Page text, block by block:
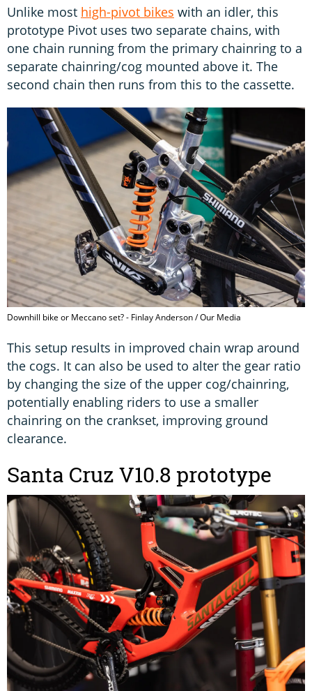
Unlike most high-pivot bikes with an idler, this
prototype Pivot uses two separate chains, with
one chain running from the primary chainring to a
separate chainring/cog mounted above it. The
second chain then runs from this to the cassette.
Downhill bike or Meccano set? - Finlay Anderson / Our Media
This setup results in improved chain wrap around
the cogs. It can also be used to alter the gear ratio
by changing the size of the upper cog/chainring,
potentially enabling riders to use a smaller
chainring on the crankset, improving ground
clearance.
Santa Cruz V10.8 prototype